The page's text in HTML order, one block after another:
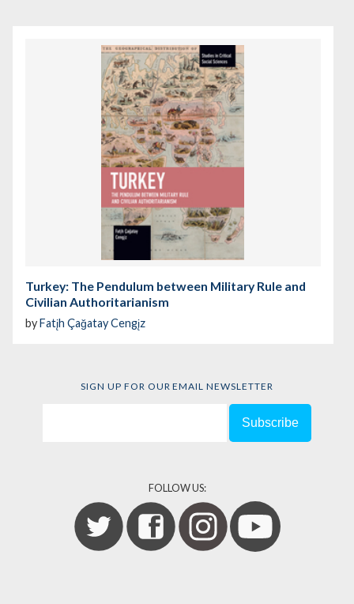
Turkey: The Pendulum between Military Rule and
Civilian Authoritarianism
by Fatįh Çağatay Cengįz
SIGN UP FOR OUR EMAIL NEWSLETTER
FOLLOW US: